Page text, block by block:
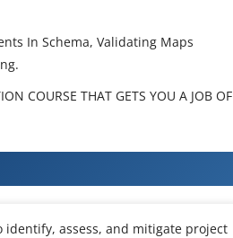
In Schema, Validating Maps
COURSE THAT GETS YOU A JOB OF
identify, assess, and mitigate project